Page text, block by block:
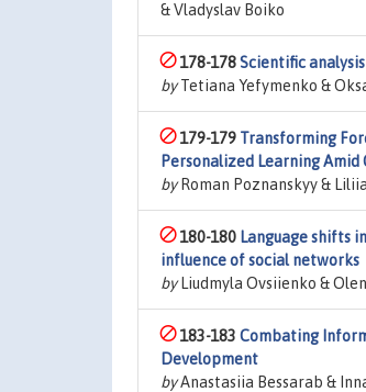
& Vladyslav Boiko
178-178Scientific
byTetiana Yefymenko &
179-179 Transforming
Personalized Learning
byRoman Poznanskyy &
180-180 Language shifts
influence of social networks
byLiudmyla Ovsiienko &
183-183 Combating
Development
byAnastasiia Bessarab &